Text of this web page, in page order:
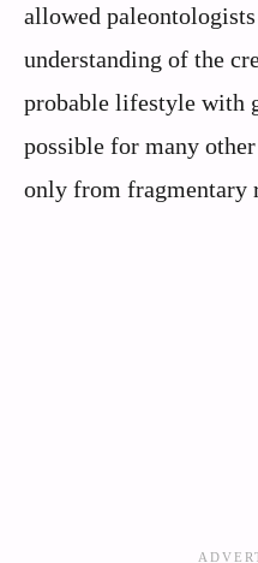
allowed
understanding of the
probable lifestyle with
possible for many
only from fragmentary